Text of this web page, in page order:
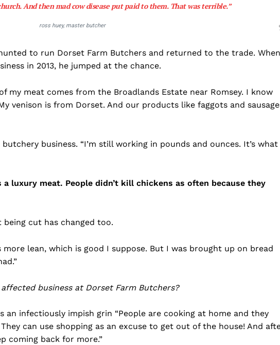
And then mad cow disease put paid to them. That was terrible.”
ross huey, master butcher
to run Dorset Farm Butchers and returned to the trade. When
in 2013, he jumped at the chance.
my meat comes from the Broadlands Estate near Romsey. I know
venison is from Dorset. And our products like faggots and
business. “I’m still working in pounds and ounces. It’s what
luxury meat. People didn’t kill chickens as often because they
cut has changed too.
lean, which is good I suppose. But I was brought up on bread
business at Dorset Farm Butchers?
an infectiously impish grin “People are cooking at home and they
can use shopping as an excuse to get out of the house! And
coming back for more.”